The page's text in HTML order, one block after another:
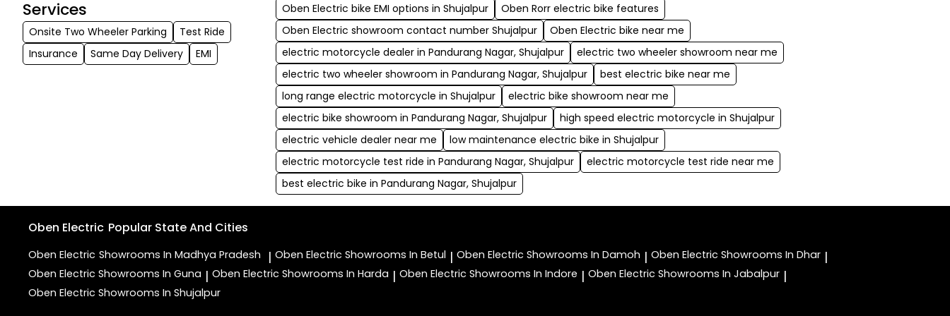
Services
Onsite Two Wheeler Parking
Test Ride
Insurance
Same Day Delivery EMI
Oben Electric bike EMI options in Shujalpur
Oben Rorr electric bike features
Oben Electric showroom contact number Shujalpur
Oben Electric bike near me
electric motorcycle dealer in Pandurang Nagar, Shujalpur
electric two wheeler showroom near me
electric two wheeler showroom in Pandurang Nagar, Shujalpur
best electric bike near me
long range electric motorcycle in Shujalpur
electric bike showroom near me
electric bike showroom in Pandurang Nagar, Shujalpur
high speed electric motorcycle in Shujalpur
electric vehicle dealer near me
low maintenance electric bike in Shujalpur
electric motorcycle test ride in Pandurang Nagar, Shujalpur
electric motorcycle test ride near me
best electric bike in Pandurang Nagar, Shujalpur
Oben Electric Popular State And Cities
Oben Electric Showrooms In Madhya Pradesh | Oben Electric Showrooms In Betul | Oben Electric Showrooms In Damoh | Oben Electric Showrooms In Dhar |
Oben Electric Showrooms In Guna | Oben Electric Showrooms In Harda | Oben Electric Showrooms In Indore | Oben Electric Showrooms In Jabalpur |
Oben Electric Showrooms In Shujalpur